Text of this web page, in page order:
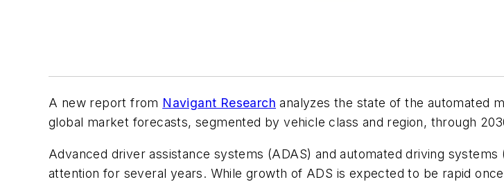
A new report from Navigant Research analyzes the state of the automated
global market forecasts, segmented by vehicle class and region, through
Advanced driver assistance systems (ADAS) and automated driving
attention for several years. While growth of ADS is expected to be rapid